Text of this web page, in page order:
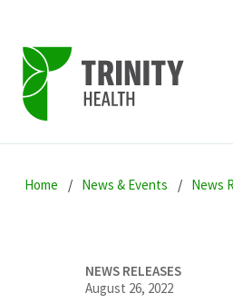
to
to
to
Home News & Events News
NEWS RELEASES
August 26, 2022